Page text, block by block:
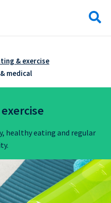
& exercise
medical
healthy eating and regular